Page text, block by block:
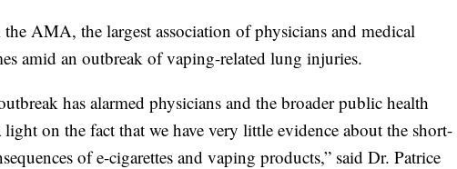
AMA, the largest association of physicians and medical
amid an outbreak of vaping-related lung injuries.
has alarmed physicians and the broader public health
on the fact that we have very little evidence about the short-
of e-cigarettes and vaping products,” said Dr. Patrice